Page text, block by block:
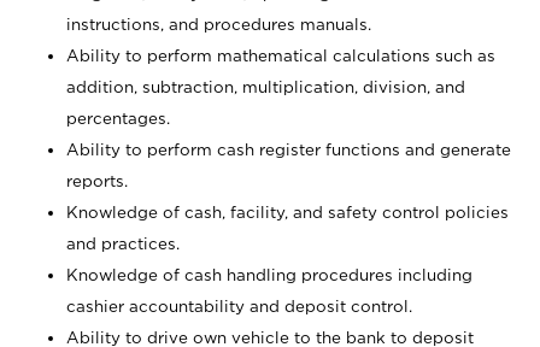
instructions, and procedures manuals.
Ability to perform mathematical calculations such as
addition, subtraction, multiplication, division, and
percentages.
Ability to perform cash register functions and generate
reports.
Knowledge of cash, facility, and safety control policies
and practices.
Knowledge of cash handling procedures including
cashier accountability and deposit control.
Ability to drive own vehicle to the bank to deposit